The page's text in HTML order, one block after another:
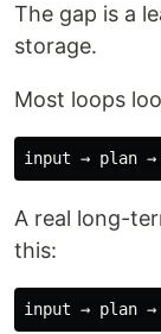
The gap is a
storage.
Most loops
A real long-
this: